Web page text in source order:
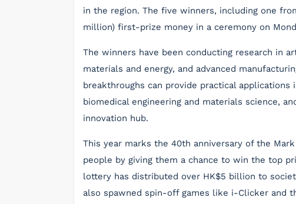
in the region. The five winners, including one
million) first-prize money in a ceremony on
The winners have been conducting research in
materials and energy, and advanced
breakthroughs can provide practical
biomedical engineering and materials science,
innovation hub.
This year marks the 40th anniversary of the
people by giving them a chance to win the top
lottery has distributed over HK$5 billion to
also spawned spin-off games like i-Clicker and